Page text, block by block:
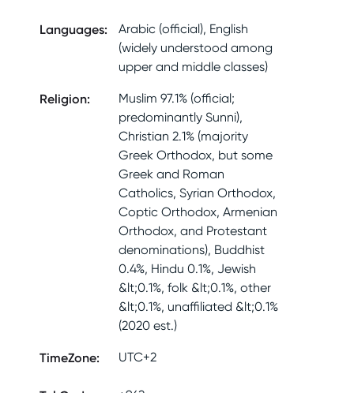
Languages:
Arabic (official), English
(widely understood among
upper and middle classes)
Religion:
Muslim 97.1% (official;
predominantly Sunni),
Christian 2.1% (majority
Greek Orthodox, but some
Greek and Roman
Catholics, Syrian Orthodox,
Coptic Orthodox, Armenian
Orthodox, and Protestant
denominations), Buddhist
0.4%, Hindu 0.1%, Jewish
&lt;0.1%, folk &lt;0.1%, other
&lt;0.1%, unaffiliated &lt;0.1%
(2020 est.)
TimeZone: UTC+2